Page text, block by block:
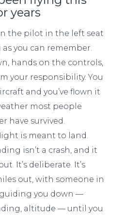
years
the pilot in the left seat
you can remember.
hands on the controls,
your responsibility. You
and you’ve flown it
most people
have survived.
is meant to land.
isn’t a crash, and it
It’s deliberate. It’s
out, with someone in
you down —
altitude — until you